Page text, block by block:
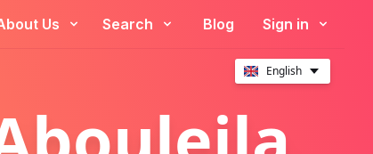
Us Search Blog Sign in
English